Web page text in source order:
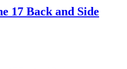
17 Back and Side